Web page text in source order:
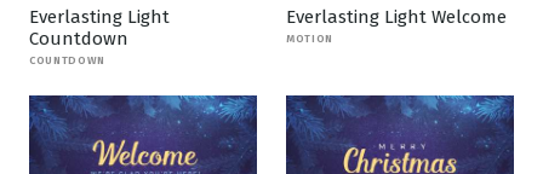
Everlasting Light
Countdown
COUNTDOWN
Everlasting Light Welcome
MOTION